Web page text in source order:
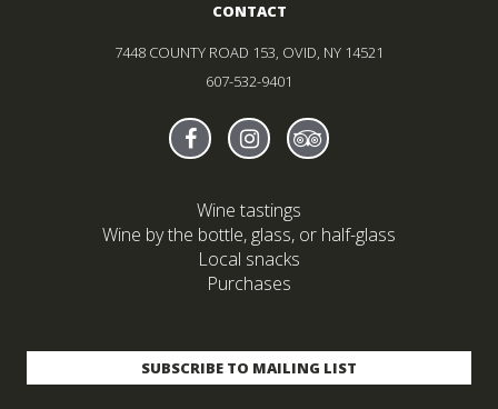
CONTACT
7448 COUNTY ROAD 153, OVID, NY 14521
607-532-9401
Find Sheldrake On facebook
(Opens in new window)
Find Sheldrake On
(Opens in new window)
Find Sheldrake On
(Opens in new
Wine tastings
Wine by the bottle, glass, or half-glass
Local snacks
Purchases